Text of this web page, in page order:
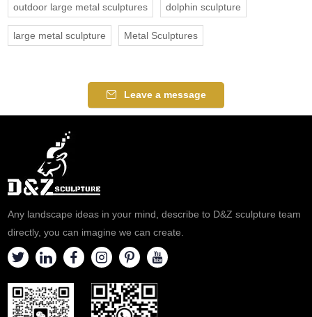
outdoor large metal sculptures dolphin sculpture
large metal sculpture Metal Sculptures
Leave a message
Any landscape ideas in your mind, describe to D&Z sculpture team
directly, you can imagine we can create.